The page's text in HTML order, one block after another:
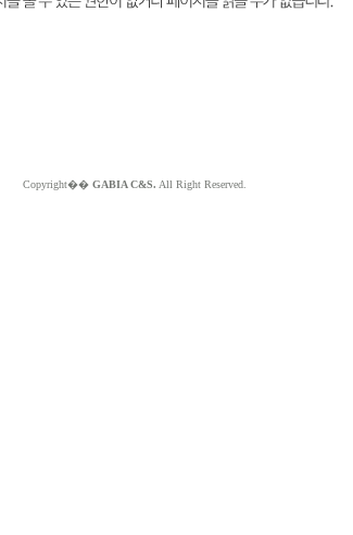
Copyright�� GABIA C&S. All Right Reserved.